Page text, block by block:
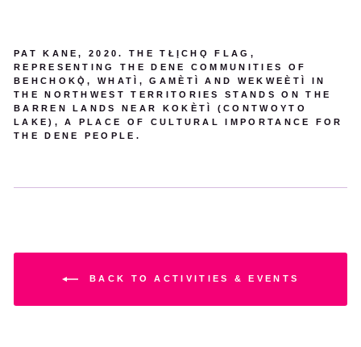
PAT KANE, 2020. THE TŁĮCHǪ FLAG,
REPRESENTING THE DENE COMMUNITIES OF
BEHCHOKǪ̀, WHATÌ, GAMÈTÌ AND WEKWEÈTÌ IN
THE NORTHWEST TERRITORIES STANDS ON THE
BARREN LANDS NEAR KOKÈTÌ (CONTWOYTO
LAKE), A PLACE OF CULTURAL IMPORTANCE FOR
THE DENE PEOPLE.
BACK TO ACTIVITIES & EVENTS